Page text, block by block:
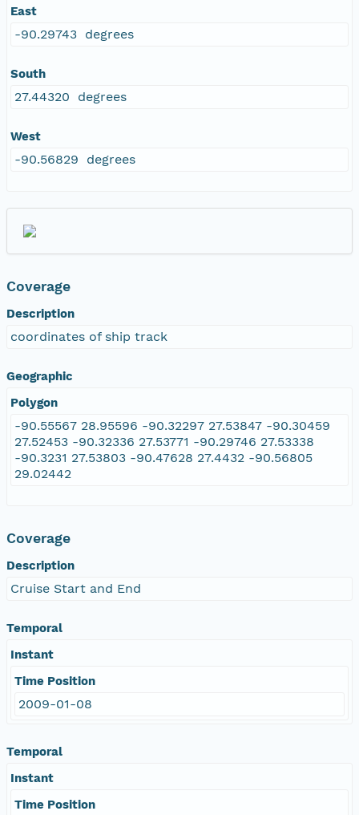
East
-90.29743 degrees
South
27.44320 degrees
West
-90.56829 degrees
Coverage
Description
coordinates of ship track
Geographic
Polygon
-90.55567 28.95596 -90.32297 27.53847 -90.30459
27.52453 -90.32336 27.53771 -90.29746 27.53338
-90.3231 27.53803 -90.47628 27.4432 -90.56805
29.02442
Coverage
Description
Cruise Start and End
Temporal
Instant
Time Position
2009-01-08
Temporal
Instant
Time Position